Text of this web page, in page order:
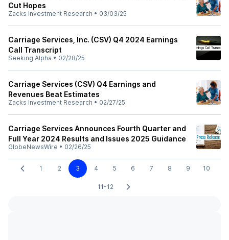
Cut Hopes
Zacks Investment Research • 03/03/25
Carriage Services, Inc. (CSV) Q4 2024 Earnings
Call Transcript
Seeking Alpha • 02/28/25
Carriage Services (CSV) Q4 Earnings and
Revenues Beat Estimates
Zacks Investment Research • 02/27/25
Carriage Services Announces Fourth Quarter and
Full Year 2024 Results and Issues 2025 Guidance
GlobeNewsWire • 02/26/25
1 2 3 4 5 6 7 8 9 10
11-12